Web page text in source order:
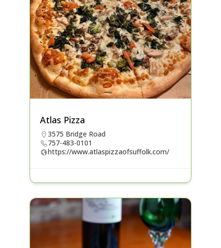
Atlas Pizza
3575 Bridge Road
757-483-0101
https://www.atlaspizzaofsuffolk.com/